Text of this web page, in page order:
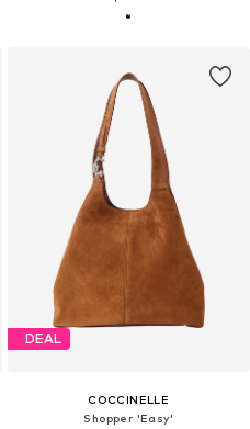
DEAL
COCCINELLE
Shopper 'Easy'